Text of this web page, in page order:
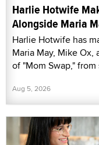
Harlie Hotwife
Alongside Maria
Harlie Hotwife has
Maria May, Mike
of "Mom Swap,"
Aug 5, 2026